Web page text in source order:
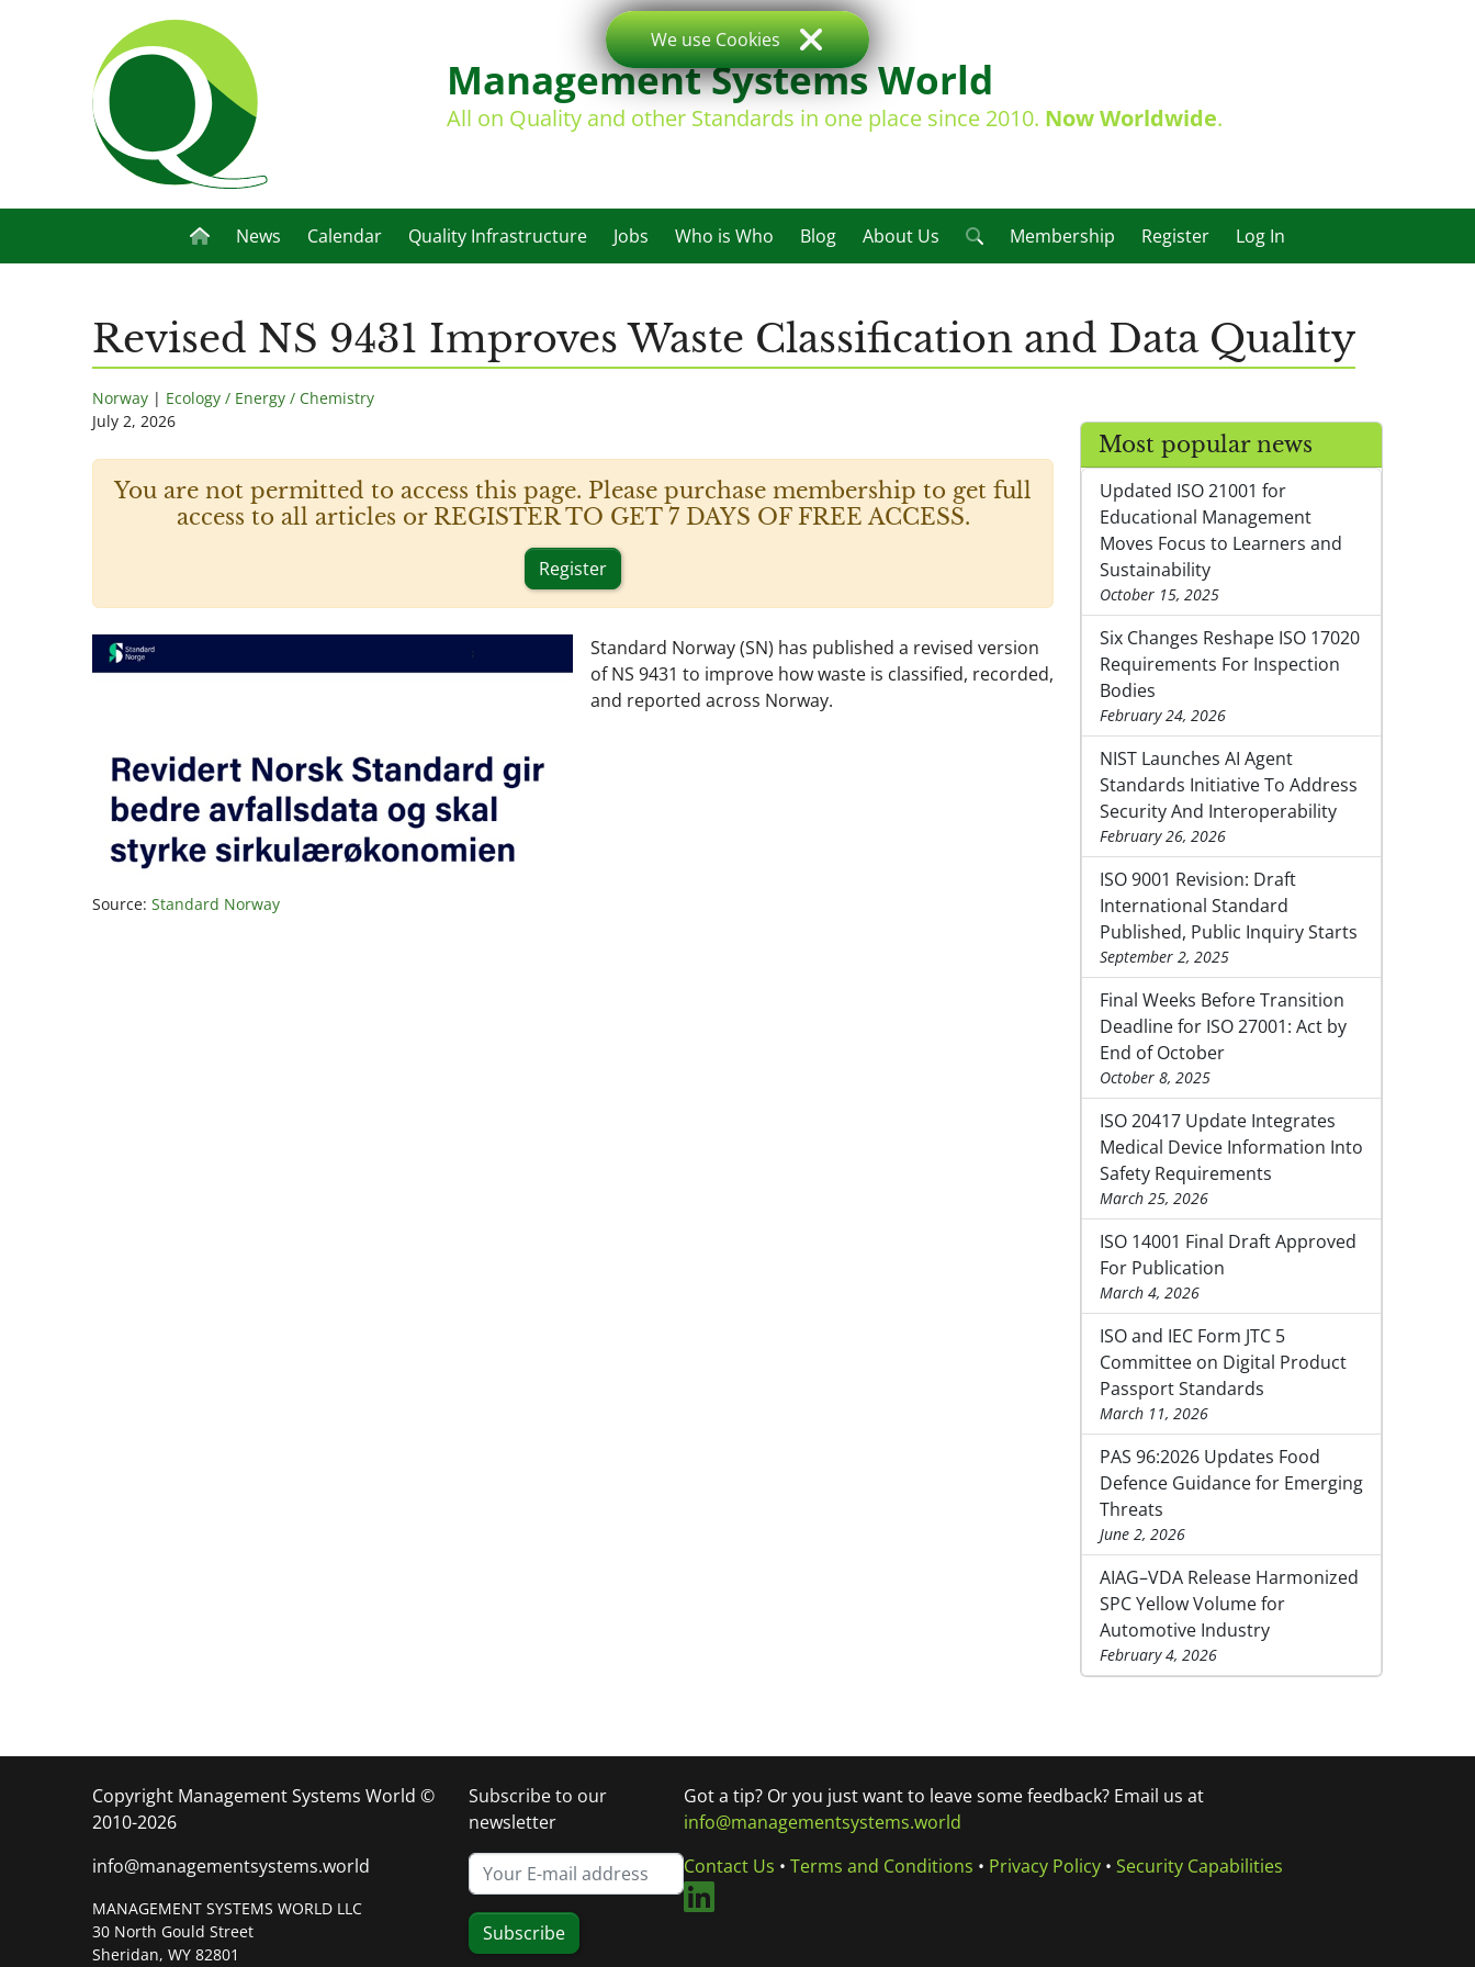
Management Systems World
All on Quality and other Standards in one place since 2010. Now Worldwide.
News Calendar Quality Infrastructure Jobs Who is Who Blog About Us Membership Register Log In
Revised NS 9431 Improves Waste Classification and Data Quality
Norway | Ecology / Energy / Chemistry
July 2, 2026
You are not permitted to access this page. Please purchase membership to get full
access to all articles or REGISTER TO GET 7 DAYS OF FREE ACCESS.
Register
Source: Standard Norway
Standard Norway (SN) has published a revised version
of NS 9431 to improve how waste is classified, recorded,
and reported across Norway.
Most popular news
Updated ISO 21001 for
Educational Management
Moves Focus to Learners and
Sustainability
October 15, 2025
Six Changes Reshape ISO 17020
Requirements For Inspection
Bodies
February 24, 2026
NIST Launches AI Agent
Standards Initiative To Address
Security And Interoperability
February 26, 2026
ISO 9001 Revision: Draft
International Standard
Published, Public Inquiry Starts
September 2, 2025
Final Weeks Before Transition
Deadline for ISO 27001: Act by
End of October
October 8, 2025
ISO 20417 Update Integrates
Medical Device Information Into
Safety Requirements
March 25, 2026
ISO 14001 Final Draft Approved
For Publication
March 4, 2026
ISO and IEC Form JTC 5
Committee on Digital Product
Passport Standards
March 11, 2026
PAS 96:2026 Updates Food
Defence Guidance for Emerging
Threats
June 2, 2026
AIAG–VDA Release Harmonized
SPC Yellow Volume for
Automotive Industry
February 4, 2026
Copyright Management Systems World ©
2010-2026
info@managementsystems.world
MANAGEMENT SYSTEMS WORLD LLC
30 North Gould Street
Sheridan, WY 82801
Subscribe to our
newsletter
Subscribe
Got a tip? Or you just want to leave some feedback? Email us at
info@managementsystems.world
Contact Us • Terms and Conditions • Privacy Policy• Security Capabilities
We use Cookies